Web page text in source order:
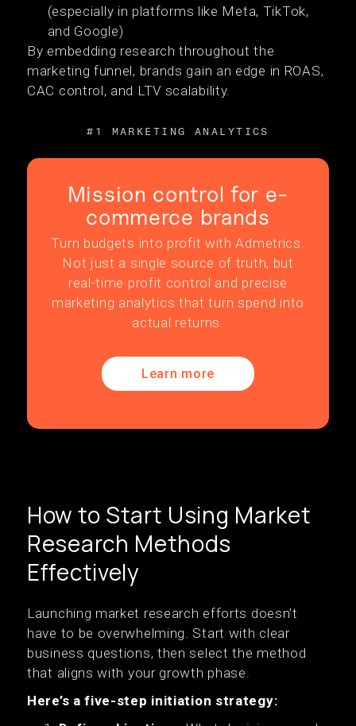
(especially in platforms like Meta, TikTok,
and Google)
By embedding research throughout the
marketing funnel, brands gain an edge in ROAS,
CAC control, and LTV scalability.
#1 MARKETING ANALYTICS
Mission control for e-
commerce brands
Turn budgets into profit with Admetrics.
Not just a single source of truth, but
real-time profit control and precise
marketing analytics that turn spend into
actual returns.
Learn more
How to Start Using Market
Research Methods
Effectively
Launching market research efforts doesn’t
have to be overwhelming. Start with clear
business questions, then select the method
that aligns with your growth phase.
Here’s a five-step initiation strategy: